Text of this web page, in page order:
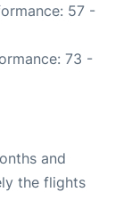
57 -
73 -
and
the flights